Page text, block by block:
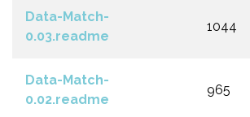
Data-Match-
0.03.readme
1044
Data-Match-
0.02.readme
965